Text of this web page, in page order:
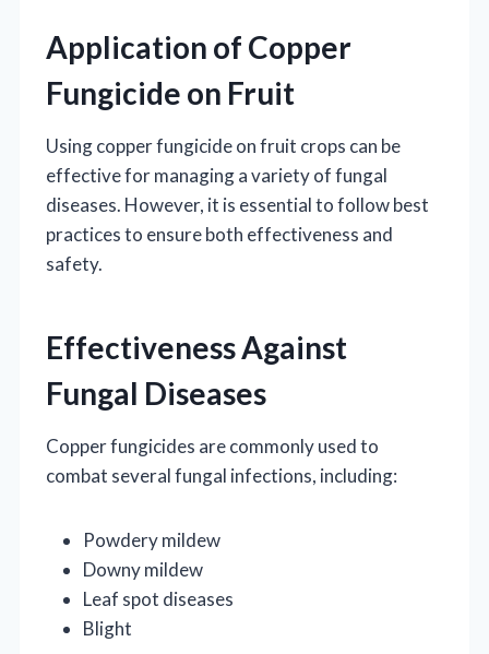
Application of Copper
Fungicide on Fruit
Using copper fungicide on fruit crops can be
effective for managing a variety of fungal
diseases. However, it is essential to follow best
practices to ensure both effectiveness and
safety.
Effectiveness Against
Fungal Diseases
Copper fungicides are commonly used to
combat several fungal infections, including:
Powdery mildew
Downy mildew
Leaf spot diseases
Blight